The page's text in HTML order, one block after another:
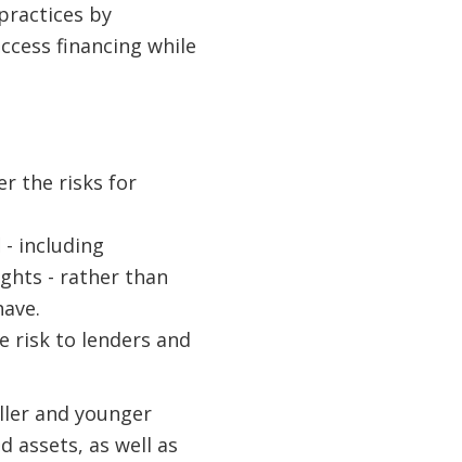
by
financing while
the risks for
- including
- rather than
risk to lenders and
and younger
assets, as well as